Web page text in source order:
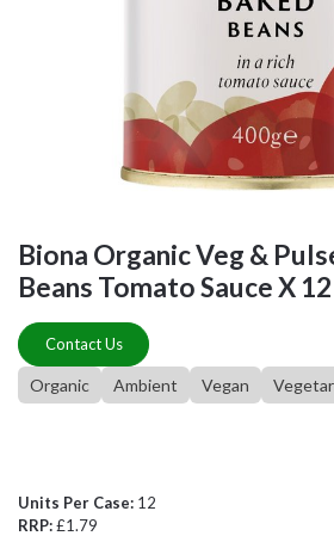
Biona Organic Veg &
Beans Tomato Sauce X
Contact Us
Organic Ambient Vegan
Units Per Case: 12
RRP:£1.79